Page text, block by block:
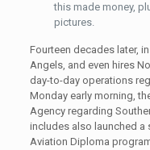
this made money,
pictures.
Fourteen decades later,
Angels, and even hires
day-to-day operations
Monday early morning,
Agency regarding
includes also launched a
Aviation Diploma